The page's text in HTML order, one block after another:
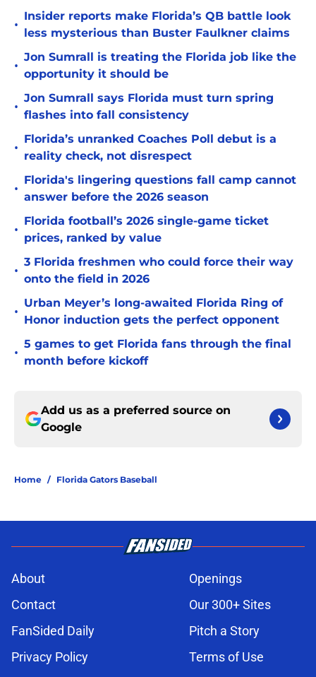
•
Insider reports make Florida’s QB battle look
less mysterious than Buster Faulkner claims
•
Jon Sumrall is treating the Florida job like the
opportunity it should be
•
Jon Sumrall says Florida must turn spring
flashes into fall consistency
•
Florida’s unranked Coaches Poll debut is a
reality check, not disrespect
•
Florida's lingering questions fall camp cannot
answer before the 2026 season
•
Florida football’s 2026 single-game ticket
prices, ranked by value
•
3 Florida freshmen who could force their way
onto the field in 2026
•
Urban Meyer’s long-awaited Florida Ring of
Honor induction gets the perfect opponent
•
5 games to get Florida fans through the final
month before kickoff
Add us as a preferred source on
Google
Home / Florida Gators Baseball
About
Openings
Contact
Our 300+ Sites
FanSided Daily
Pitch a Story
Privacy Policy
Terms of Use